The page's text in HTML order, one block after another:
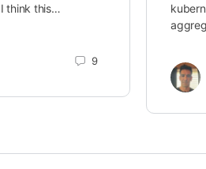
think this…
9